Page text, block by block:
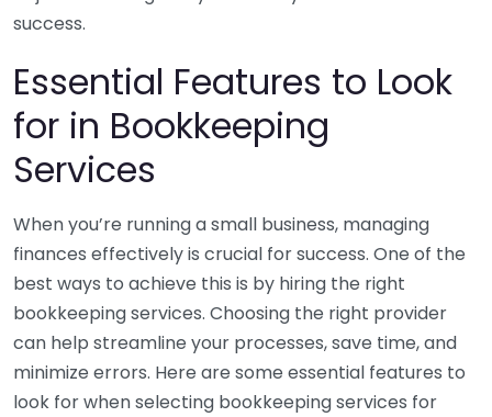
success.
Essential Features to Look
for in Bookkeeping
Services
When you’re running a small business, managing
finances effectively is crucial for success. One of the
best ways to achieve this is by hiring the right
bookkeeping services. Choosing the right provider
can help streamline your processes, save time, and
minimize errors. Here are some essential features to
look for when selecting bookkeeping services for